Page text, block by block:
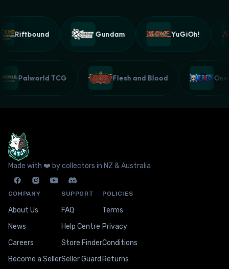
Riftbound Gundam YuGiOh!
Palworld TCG Flesh and Blood
Made with ❤️ by collectors in NZ & Australia
COMPANY
About Us
News
Careers
Become a Seller
SUPPORT
FAQ
Help Centre
Store Finder
Seller Guard
POLICIES
Terms
Privacy
Conditions
Returns